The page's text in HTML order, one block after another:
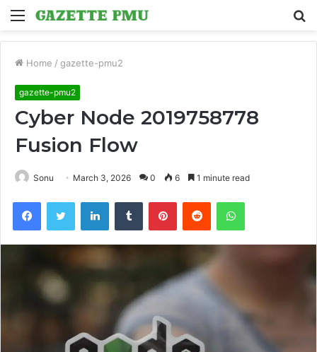
Menu
Home / gazette-pmu2
gazette-pmu2
Cyber Node 2019758778
Fusion Flow
Sonu March 3, 2026 0 6 1 minute read
FacebookTwitter LinkedInTumblr PinterestReddit WhatsApp